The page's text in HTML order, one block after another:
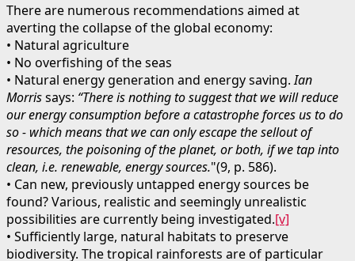
There are numerous recommendations aimed at
averting the collapse of the global economy:
• Natural agriculture
• No overfishing of the seas
• Natural energy generation and energy saving.Ian
Morrissays: “There is nothing to suggest that we will reduce
our energy consumption before a catastrophe forces us to do
so - which means that we can only escape the sellout of
resources, the poisoning of the planet, or both, if we tap into
clean, i.e. renewable, energy sources."(9, p. 586).
• Can new, previously untapped energy sources be
found? Various, realistic and seemingly unrealistic
possibilities are currently being investigated.[v]
• Sufficiently large, natural habitats to preserve
biodiversity. The tropical rainforests are of particular